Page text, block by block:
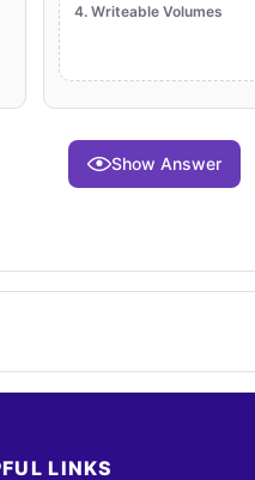
4. Writeable Volumes
Show Answer
LINKS